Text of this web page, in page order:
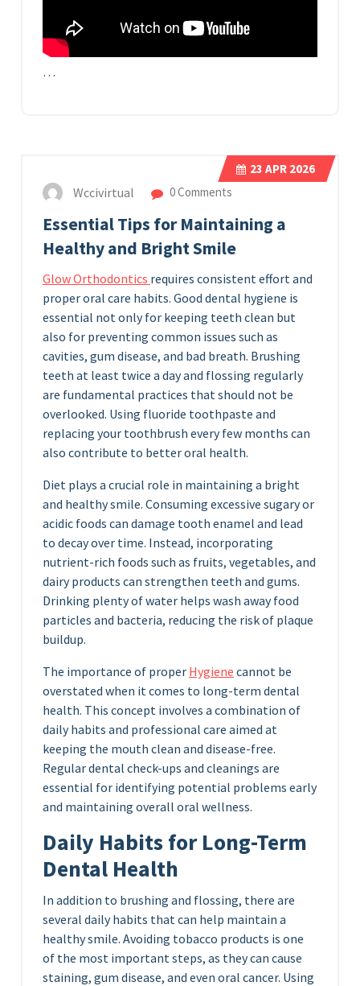
…
23 APR 2026
Wccivirtual 0 Comments
Essential Tips for Maintaining a
Healthy and Bright Smile
Glow Orthodontics requires consistent effort and
proper oral care habits. Good dental hygiene is
essential not only for keeping teeth clean but
also for preventing common issues such as
cavities, gum disease, and bad breath. Brushing
teeth at least twice a day and flossing regularly
are fundamental practices that should not be
overlooked. Using fluoride toothpaste and
replacing your toothbrush every few months can
also contribute to better oral health.
Diet plays a crucial role in maintaining a bright
and healthy smile. Consuming excessive sugary or
acidic foods can damage tooth enamel and lead
to decay over time. Instead, incorporating
nutrient-rich foods such as fruits, vegetables, and
dairy products can strengthen teeth and gums.
Drinking plenty of water helps wash away food
particles and bacteria, reducing the risk of plaque
buildup.
The importance of proper Hygiene cannot be
overstated when it comes to long-term dental
health. This concept involves a combination of
daily habits and professional care aimed at
keeping the mouth clean and disease-free.
Regular dental check-ups and cleanings are
essential for identifying potential problems early
and maintaining overall oral wellness.
Daily Habits for Long-Term
Dental Health
In addition to brushing and flossing, there are
several daily habits that can help maintain a
healthy smile. Avoiding tobacco products is one
of the most important steps, as they can cause
staining, gum disease, and even oral cancer. Using